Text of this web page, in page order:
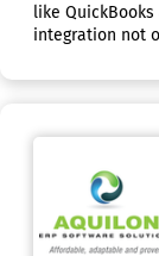
like
integration not